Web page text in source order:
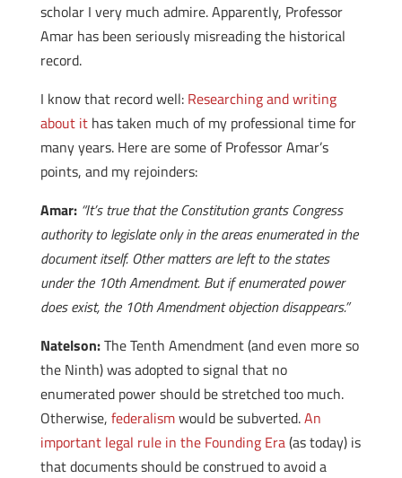
scholar I very much admire. Apparently, Professor
Amar has been seriously misreading the historical
record.
I know that record well: Researching and writing
about ithas taken much of my professional time for
many years. Here are some of Professor Amar’s
points, and my rejoinders:
Amar: “It’s true that the Constitution grants Congress
authority to legislate only in the areas enumerated in the
document itself. Other matters are left to the states
under the 10th Amendment. But if enumerated power
does exist, the 10th Amendment objection disappears.”
Natelson:The Tenth Amendment (and even more so
the Ninth) was adopted to signal that no
enumerated power should be stretched too much.
Otherwise, federalismwould be subverted.An
important legal rule in the Founding Era(as today) is
that documents should be construed to avoid a